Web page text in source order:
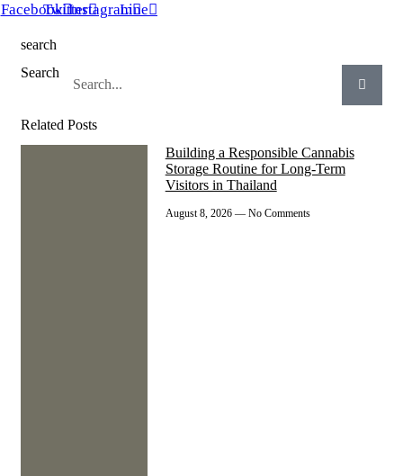
FacebookTwitterInstagramLine
search
Search
Related Posts
Building a Responsible Cannabis
Storage Routine for Long-Term
Visitors in Thailand
August 8, 2026 No Comments